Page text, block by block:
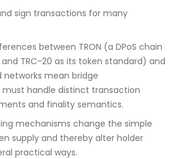
sign transactions for many
between TRON (a DPoS chain
and TRC-20 as its token standard) and
networks mean bridge
handle distinct transaction
and finality semantics.
mechanisms change the simple
supply and thereby alter holder
practical ways.